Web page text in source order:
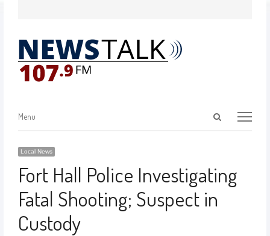
Menu
Local News
Fort Hall Police Investigating
Fatal Shooting; Suspect in
Custody